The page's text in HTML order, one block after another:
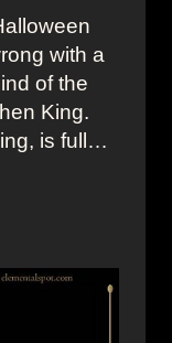
with a
of the
King.
is full…